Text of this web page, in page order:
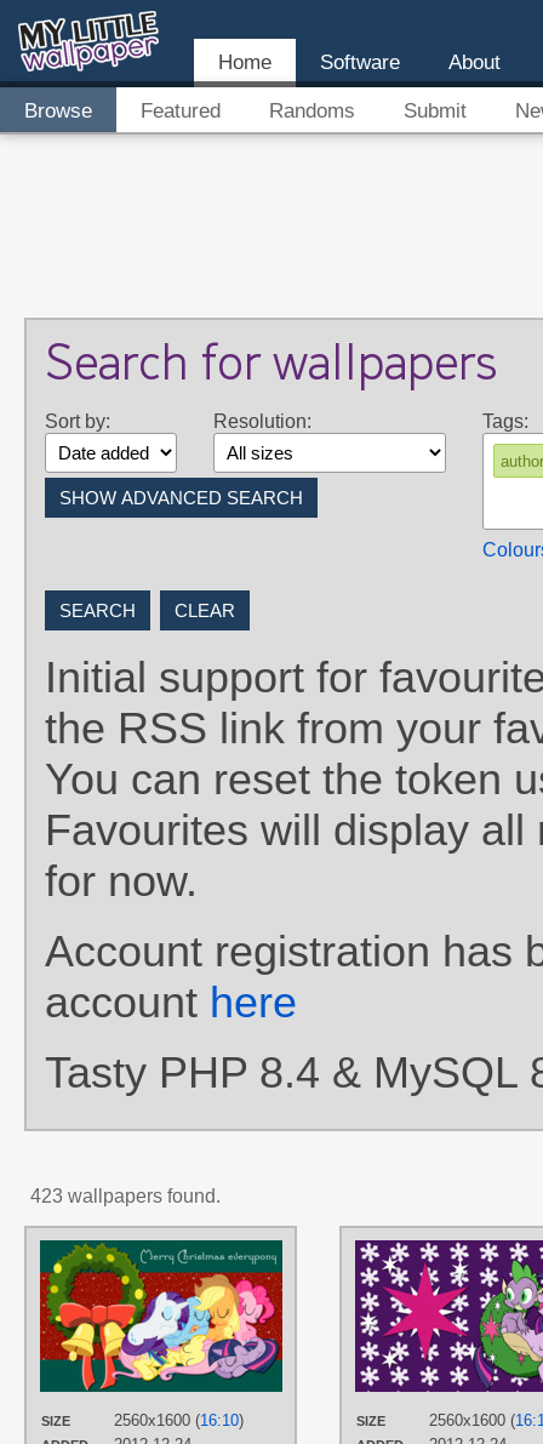
Home Software About
Browse Featured Randoms Submit
Search for wallpapers
Sort by: Resolution: Tags:
Initial support for
the RSS link from your
You can reset the token
Favourites will display
for now.
Account registration has
account here
Tasty PHP 8.4 & MySQL
423 wallpapers found.
SIZE 2560x1600 (16:10)
AUTHORS
AliceHumanSacrifice0 ,mewtwo-EX,
NightmareMoonS
Applejack,Fluttershy
Hearth's
Warming Eve,Mane 6,Pinkie Pie,
Rainbow Dash,Rarity,Twilight
PLATFORM
SIZE 2560x1600 (